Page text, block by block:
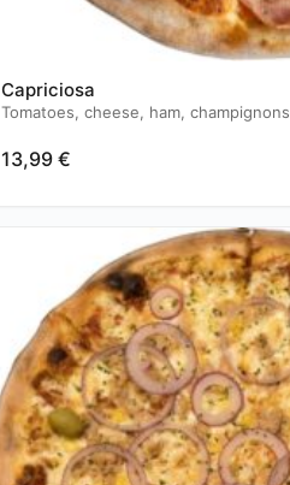
Capriciosa
Tomatoes, cheese, ham, champignons
13,99€